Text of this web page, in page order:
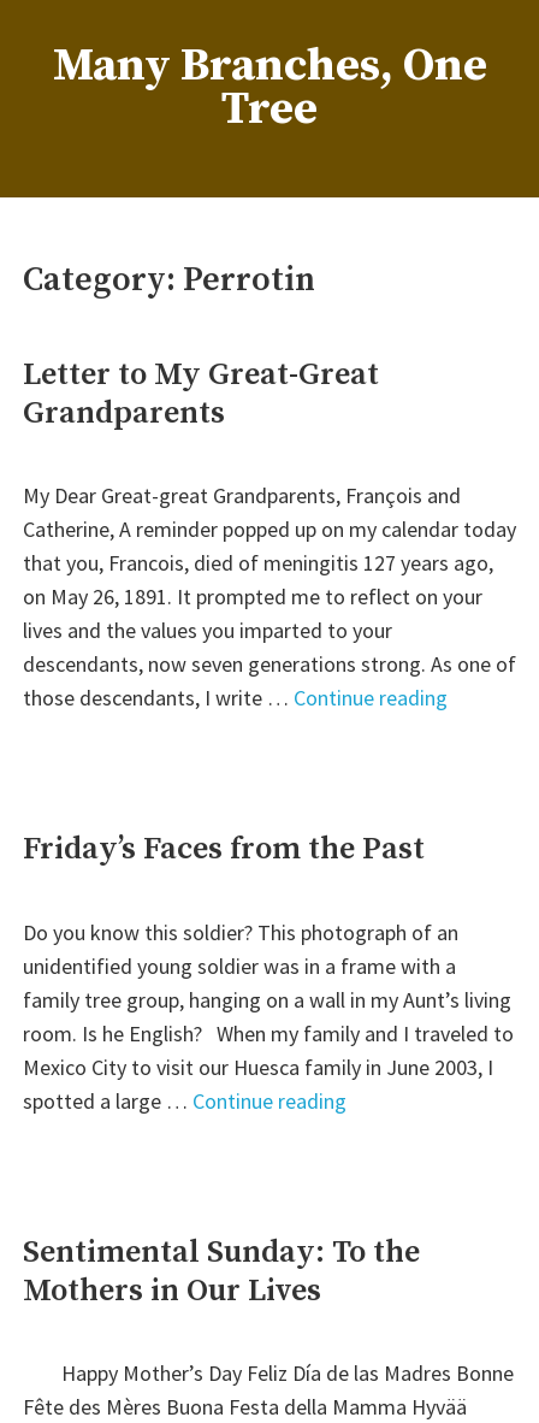
contentMany Branches, One
Tree
Category: Perrotin
Letter to My Great-Great
Grandparents
My Dear Great-great Grandparents, François and
Catherine, A reminder popped up on my calendar today
that you, Francois, died of meningitis 127 years ago,
on May 26, 1891. It prompted me to reflect on your
lives and the values you imparted to your
descendants, now seven generations strong. As one of
those descendants, I write … Continue reading
Friday’s Faces from the Past
Do you know this soldier? This photograph of an
unidentified young soldier was in a frame with a
family tree group, hanging on a wall in my Aunt’s living
room. Is he English? When my family and I traveled to
Mexico City to visit our Huesca family in June 2003, I
spotted a large … Continue reading
Past"
Sentimental Sunday: To the
Mothers in Our Lives
Happy Mother’s Day Feliz Día de las Madres Bonne
Fête des Mères Buona Festa della Mamma Hyvää